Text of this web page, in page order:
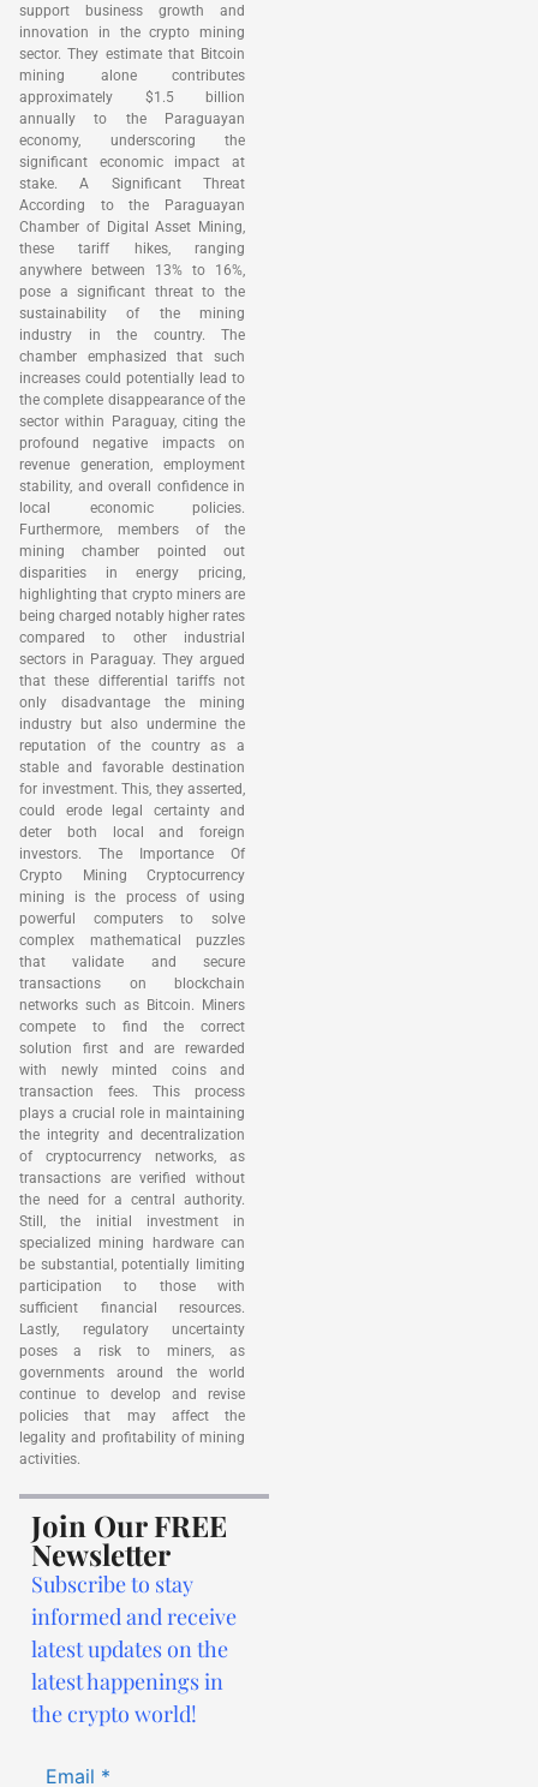
support business growth and
innovation in the crypto mining
sector. They estimate that Bitcoin
mining alone contributes
approximately $1.5 billion
annually to the Paraguayan
economy, underscoring the
significant economic impact at
stake. A Significant Threat
According to the Paraguayan
Chamber of Digital Asset Mining,
these tariff hikes, ranging
anywhere between 13% to 16%,
pose a significant threat to the
sustainability of the mining
industry in the country. The
chamber emphasized that such
increases could potentially lead to
the complete disappearance of the
sector within Paraguay, citing the
profound negative impacts on
revenue generation, employment
stability, and overall confidence in
local economic policies.
Furthermore, members of the
mining chamber pointed out
disparities in energy pricing,
highlighting that crypto miners are
being charged notably higher rates
compared to other industrial
sectors in Paraguay. They argued
that these differential tariffs not
only disadvantage the mining
industry but also undermine the
reputation of the country as a
stable and favorable destination
for investment. This, they asserted,
could erode legal certainty and
deter both local and foreign
investors. The Importance Of
Crypto Mining Cryptocurrency
mining is the process of using
powerful computers to solve
complex mathematical puzzles
that validate and secure
transactions on blockchain
networks such as Bitcoin. Miners
compete to find the correct
solution first and are rewarded
with newly minted coins and
transaction fees. This process
plays a crucial role in maintaining
the integrity and decentralization
of cryptocurrency networks, as
transactions are verified without
the need for a central authority.
Still, the initial investment in
specialized mining hardware can
be substantial, potentially limiting
participation to those with
sufficient financial resources.
Lastly, regulatory uncertainty
poses a risk to miners, as
governments around the world
continue to develop and revise
policies that may affect the
legality and profitability of mining
activities.
Join Our FREE
Newsletter
Subscribe to stay
informed and receive
latest updates on the
latest happenings in
the crypto world!
Email *